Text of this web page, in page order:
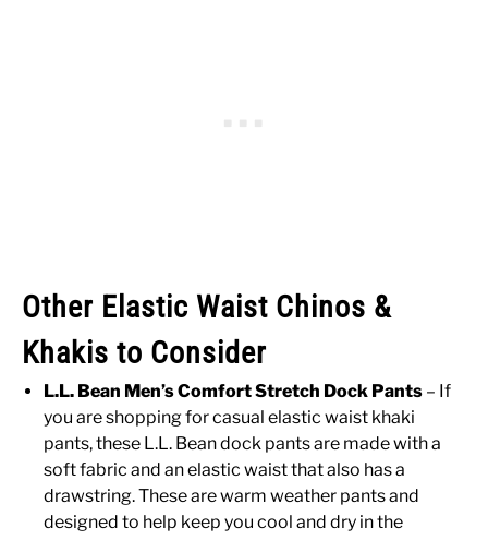
Other Elastic Waist Chinos &
Khakis to Consider
L.L. Bean Men’s Comfort Stretch Dock Pants – If
you are shopping for casual elastic waist khaki
pants, these L.L. Bean dock pants are made with a
soft fabric and an elastic waist that also has a
drawstring. These are warm weather pants and
designed to help keep you cool and dry in the